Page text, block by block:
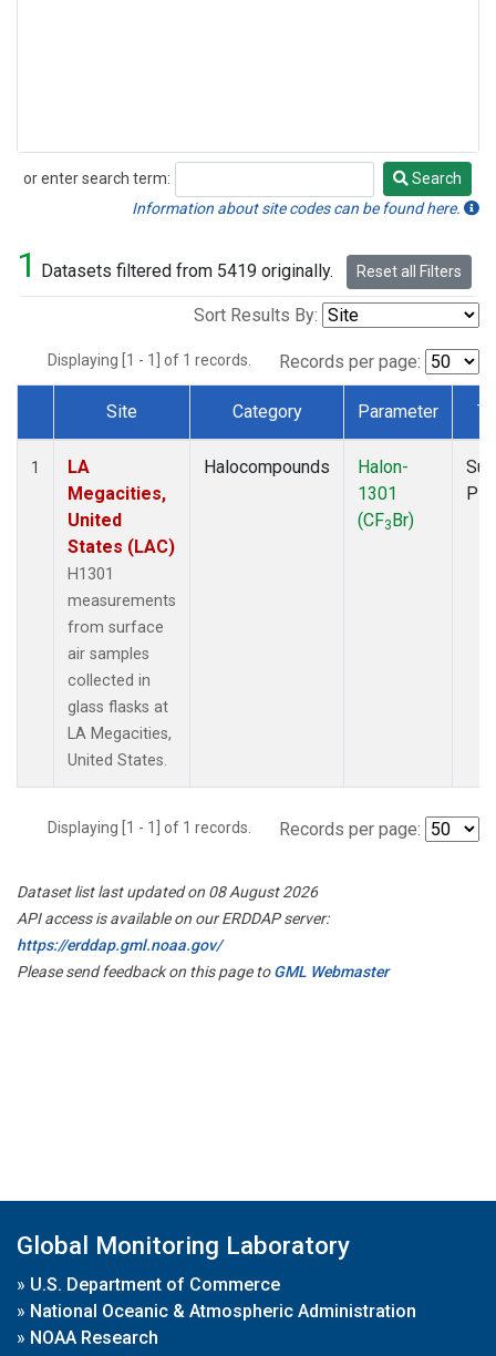
or enter search term:
Search
Search
Information about site codes can be found here.
1 Datasets filtered from 5419 originally. Reset all Filters
Sort Results By:
Displaying [1 - 1] of 1 records. Records per page:
Dataset Number
Site Category Parameter
1
LA
Megacities,
United
States (LAC)
H1301
measurements
from surface
air samples
collected in
glass flasks at
LA Megacities,
United States.
Halocompounds
Halon-
1301
(CF3Br)
Displaying [1 - 1] of 1 records. Records per page:
Dataset list last updated on 08 August 2026
API access is available on our ERDDAP server:
https://erddap.gml.noaa.gov/
Please send feedback on this page toGML Webmaster
Global Monitoring Laboratory
» U.S. Department of Commerce
» National Oceanic & Atmospheric Administration
» NOAA Research